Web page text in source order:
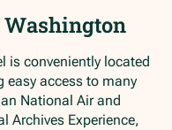
Washington
is conveniently located
easy access to many
National Air and
Archives Experience,